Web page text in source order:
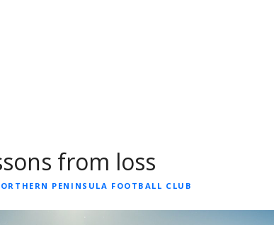
from loss
PENINSULA FOOTBALL CLUB